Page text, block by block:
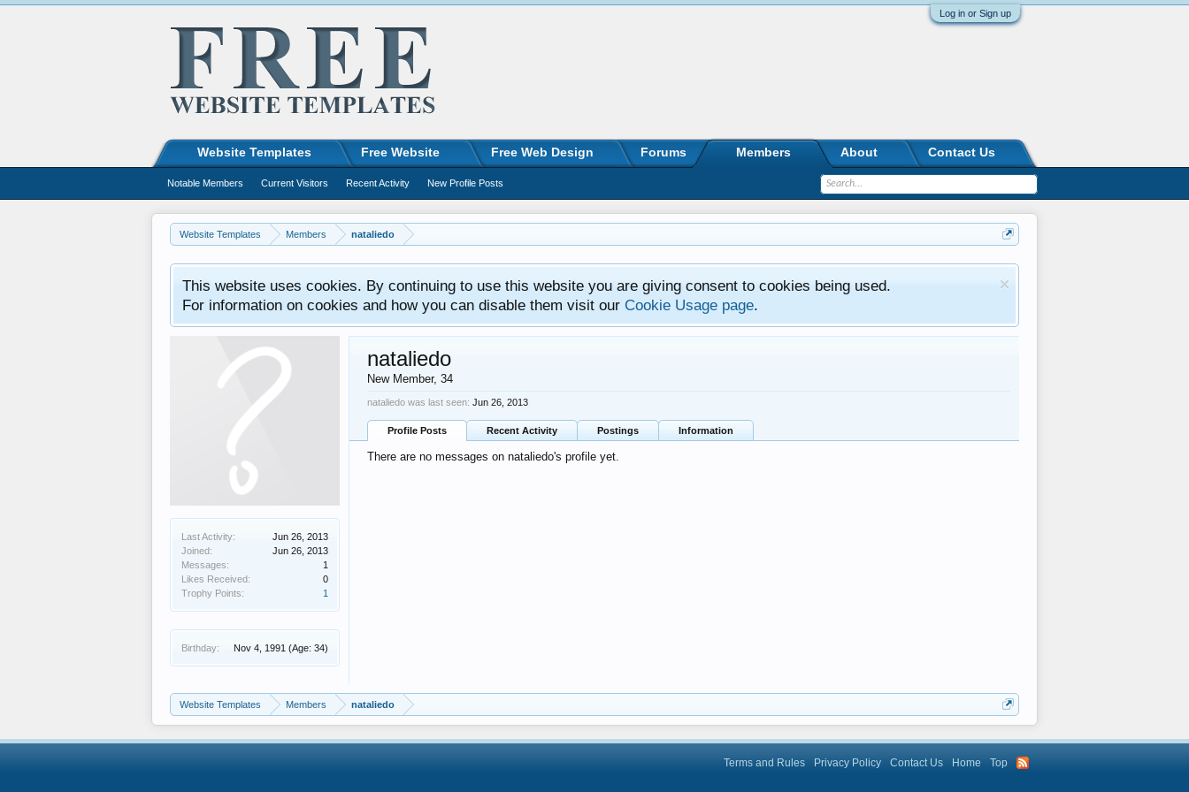
Log in or Sign up
Website Templates Members nataliedo
This website uses cookies. By continuing to use this website you are giving consent to cookies being used.
For information on cookies and how you can disable them visit our Cookie Usage page.
Last Activity:
Jun 26, 2013
Joined:
Jun 26, 2013
Messages:
1
Likes Received:
0
Trophy Points:
1
Birthday: Nov 4, 1991 (Age: 34)
nataliedo
New Member, 34
nataliedo was last seen: Jun 26, 2013
Profile Posts Recent Activity Postings Information
There are no messages on nataliedo's profile yet.
Website Templates Members nataliedo
Website Templates Free Website Free Web Design Forums Members
Notable Members Current Visitors Recent Activity New Profile Posts
About Contact Us
Terms and Rules Privacy Policy Contact Us Home Top